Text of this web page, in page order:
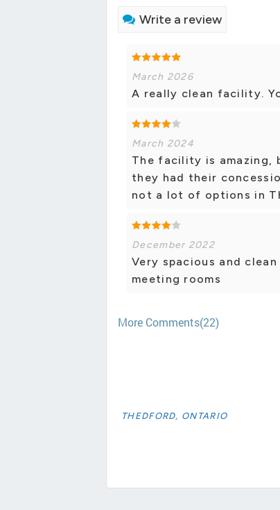
Write a review
March 2026
A really clean facility.
March 2024
The facility is amazing,
they had their
not a lot of options in
December 2022
Very spacious and
meeting rooms
More Comments(22)
THEDFORD, ONTARIO